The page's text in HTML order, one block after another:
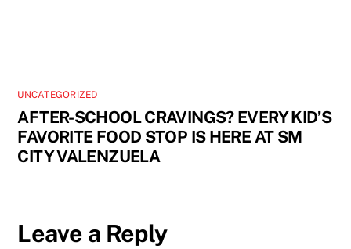
UNCATEGORIZED
AFTER-SCHOOL CRAVINGS? EVERY KID’S
FAVORITE FOOD STOP IS HERE AT SM
CITY VALENZUELA
Leave a Reply